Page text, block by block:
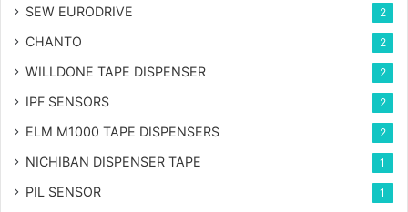
SEW EURODRIVE 2
CHANTO 2
WILLDONE TAPE DISPENSER 2
IPF SENSORS 2
ELM M1000 TAPE DISPENSERS 2
NICHIBAN DISPENSER TAPE 1
PIL SENSOR 1